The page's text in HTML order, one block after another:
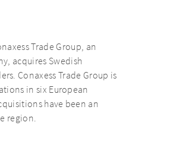
Trade Group, an
acquires Swedish
Conaxess Trade Group is
in six European
have been an
region.